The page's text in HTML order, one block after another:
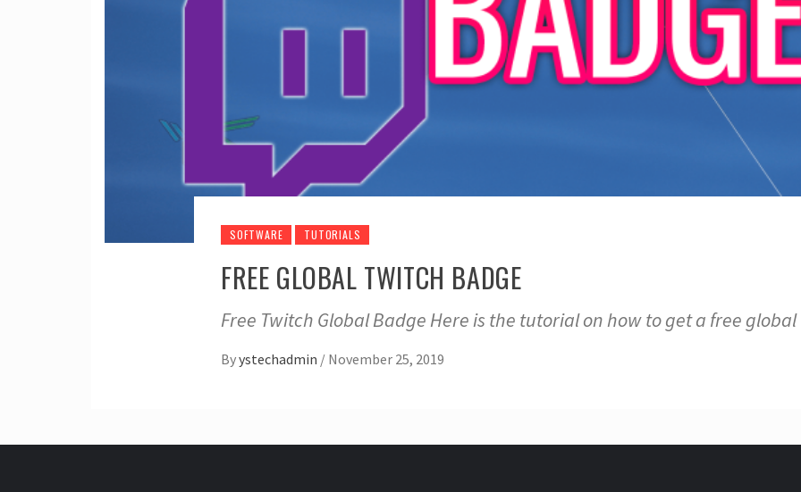
SOFTWARE TUTORIALS
FREE GLOBAL TWITCH BADGE
Free Twitch Global Badge Here is the tutorial on how to get a free global
Byystechadmin / November 25, 2019